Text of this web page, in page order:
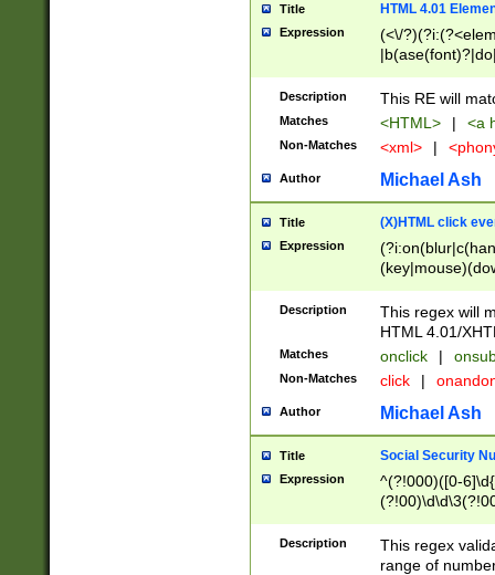
Title HTML 4.01
Expression
(<\/
Description This RE will
Matches <HTML> | <a
Non-Matches <xml> |
Author Michael Ash
Title (X)HTML click
Expression
Description
This regex will
HTML 4.01/
Matches onclick |
Non-Matches click |
Author Michael Ash
Title Social Security
Expression
^(?!000)([0-
Description
This regex
range of